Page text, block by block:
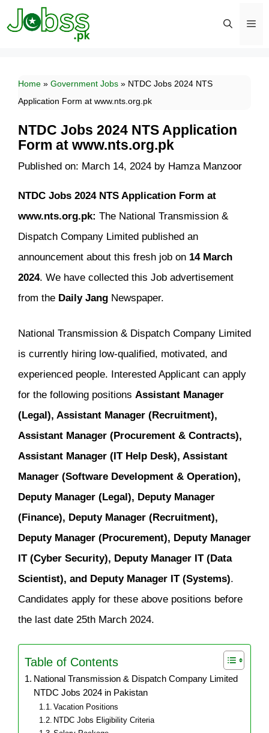
Skip
to
Home » Government Jobs » NTDC Jobs 2024 NTS
Application Form at www.nts.org.pk
NTDC Jobs 2024 NTS Application
Form at www.nts.org.pk
Published on: March 14, 2024 by Hamza Manzoor
NTDC Jobs 2024 NTS Application Form at
www.nts.org.pk: The National Transmission &
Dispatch Company Limited published an
announcement about this fresh job on 14 March
2024. We have collected this Job advertisement
from the Daily Jang Newspaper.
National Transmission & Dispatch Company Limited
is currently hiring low-qualified, motivated, and
experienced people. Interested Applicant can apply
for the following positions Assistant Manager
(Legal), Assistant Manager (Recruitment),
Assistant Manager (Procurement & Contracts),
Assistant Manager (IT Help Desk), Assistant
Manager (Software Development & Operation),
Deputy Manager (Legal), Deputy Manager
(Finance), Deputy Manager (Recruitment),
Deputy Manager (Procurement), Deputy Manager
IT (Cyber Security), Deputy Manager IT (Data
Scientist), and Deputy Manager IT (Systems)
Candidates apply for these above positions before
the last date 25th March 2024.
Table of Contents
National Transmission & Dispatch Company Limited
NTDC Jobs 2024 in Pakistan
Vacation Positions
NTDC Jobs Eligibility Criteria